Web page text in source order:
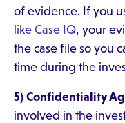
of evidence. If you
like Case IQ, your
the case file so you
time during the
5) Confidentiality
involved in the